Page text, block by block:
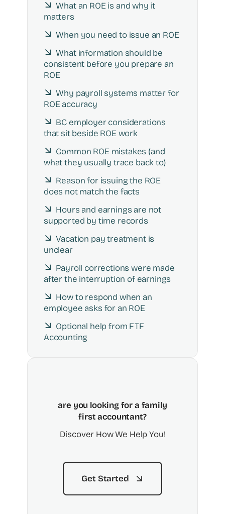
What an ROE is and why it
matters
When you need to issue an ROE
What information should be
consistent before you prepare an
ROE
Why payroll systems matter for
ROE accuracy
BC employer considerations
that sit beside ROE work
Common ROE mistakes (and
what they usually trace back to)
Reason for issuing the ROE
does not match the facts
Hours and earnings are not
supported by time records
Vacation pay treatment is
unclear
Payroll corrections were made
after the interruption of earnings
How to respond when an
employee asks for an ROE
Optional help from FTF
Accounting
are you looking for a family
first accountant?
Discover How We Help You!
Get Started